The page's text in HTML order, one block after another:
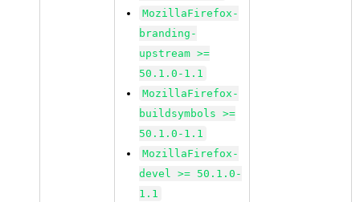
MozillaFirefox-
branding-
upstream >=
50.1.0-1.1
MozillaFirefox-
buildsymbols >=
50.1.0-1.1
MozillaFirefox-
devel >= 50.1.0-
1.1